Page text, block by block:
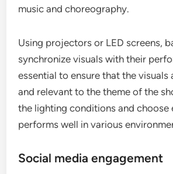
music and choreography.
Using projectors or LED screens,
synchronize visuals with their
essential to ensure that the visuals
and relevant to the theme of the
the lighting conditions and choose
performs well in various
Social media engagement